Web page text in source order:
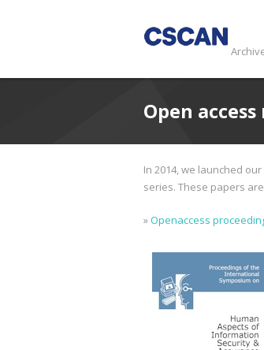
Open
In 2014, we launched
series. These papers
»Openaccess